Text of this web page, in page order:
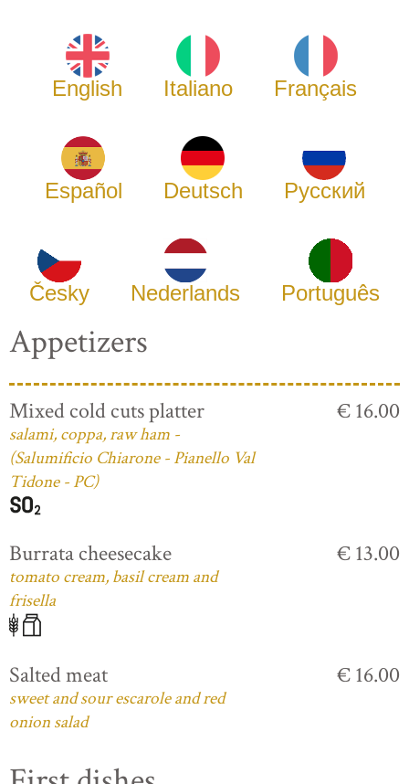
English Italiano Français
Español Deutsch Русский
Česky Nederlands Português
Appetizers
Mixed cold cuts platter
salami, coppa, raw ham -
(Salumificio Chiarone - Pianello Val
Tidone - PC)
€ 16.00
Burrata cheesecake
tomato cream, basil cream and
frisella
€ 13.00
Salted meat
sweet and sour escarole and red
onion salad
€ 16.00